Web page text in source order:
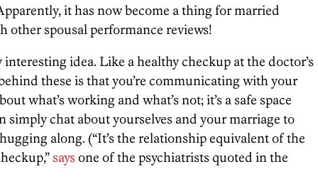
it has now become a thing for married
other spousal performance reviews!
interesting idea. Like a healthy checkup at the doctor’s
these is that you’re communicating with your
what’s working and what’s not; it’s a safe space
simply chat about yourselves and your marriage to
along. (“It’s the relationship equivalent of the
saysone of the psychiatrists quoted in the